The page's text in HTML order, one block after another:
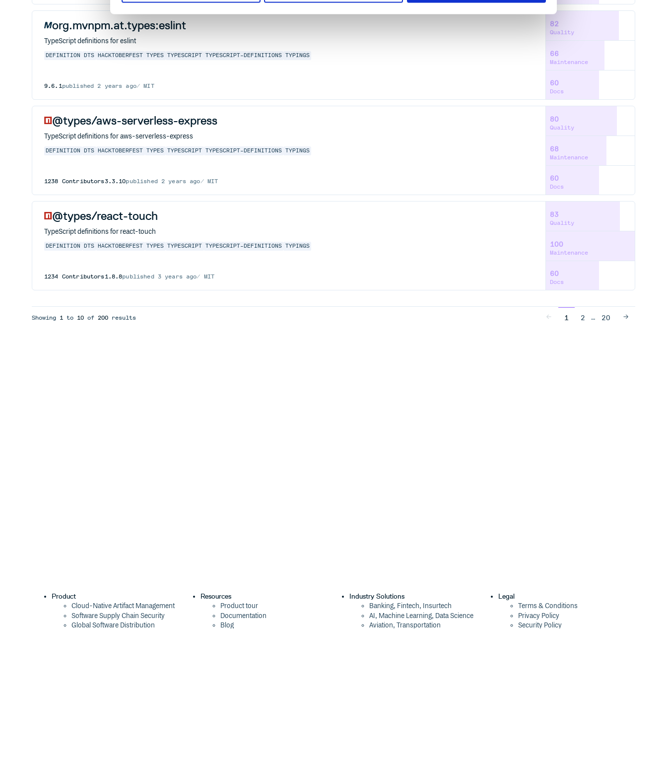
org.mvnpm.at.types:eslint
TypeScript definitions for eslint
DEFINITION DTS HACKTOBERFEST TYPES TYPESCRIPT TYPESCRIPT-DEFINITIONS TYPINGS
9.6.1published 2 years ago MIT
82
Quality
66
Maintenance
60
Docs
@types/aws-serverless-express
TypeScript definitions for aws-serverless-express
DEFINITION DTS HACKTOBERFEST TYPES TYPESCRIPT TYPESCRIPT-DEFINITIONS TYPINGS
1238 Contributors3.3.10published 2 years ago MIT
80
Quality
68
Maintenance
60
Docs
@types/react-touch
TypeScript definitions for react-touch
DEFINITION DTS HACKTOBERFEST TYPES TYPESCRIPT TYPESCRIPT-DEFINITIONS TYPINGS
1234 Contributors1.8.8published 3 years ago MIT
83
Quality
100
Maintenance
60
Docs
Showing 1 to 10 of 200 results 1 2 … 20
Product
Cloud-Native Artifact Management
Software Supply Chain Security
Global Software Distribution
Resources
Product tour
Documentation
Blog
Industry Solutions
Banking, Fintech, Insurtech
AI, Machine Learning, Data Science
Aviation, Transportation
Legal
Terms & Conditions
Privacy Policy
Security Policy